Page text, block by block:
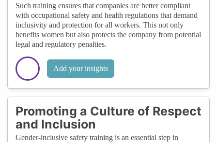
Such training ensures that companies are better compliant
with occupational safety and health regulations that demand
inclusivity and protection for all workers. This not only
benefits women but also protects the company from potential
legal and regulatory penalties.
Add your insights
Promoting a Culture of Respect
and Inclusion
Gender-inclusive safety training is an essential step in